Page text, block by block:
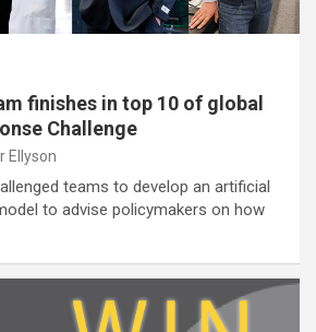
finishes in top 10 of global
Challenge
Ellyson
teams to develop an artificial
to advise policymakers on how